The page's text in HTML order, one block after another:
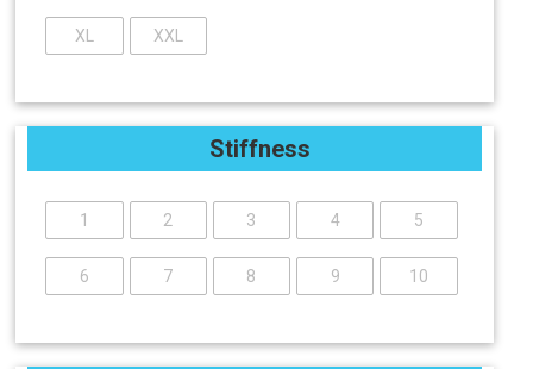
XL XXL
Stiffness
1 2 3 4 5
6 7 8 9 10